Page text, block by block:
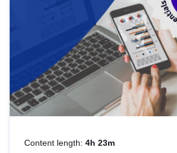
Content length: 4h 23m